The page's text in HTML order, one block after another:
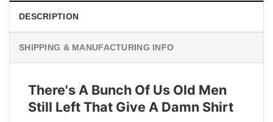
DESCRIPTION
SHIPPING & MANUFACTURING INFO
There's A Bunch Of Us Old Men
Still Left That Give A Damn Shirt